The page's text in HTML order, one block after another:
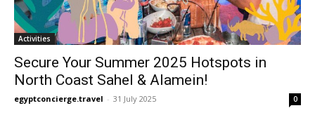
Activities
Secure Your Summer 2025 Hotspots in
North Coast Sahel & Alamein!
egyptconcierge.travel - 31 July 2025 0